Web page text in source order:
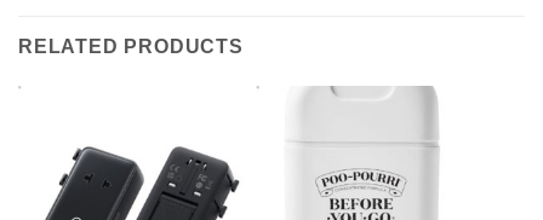
RELATED PRODUCTS